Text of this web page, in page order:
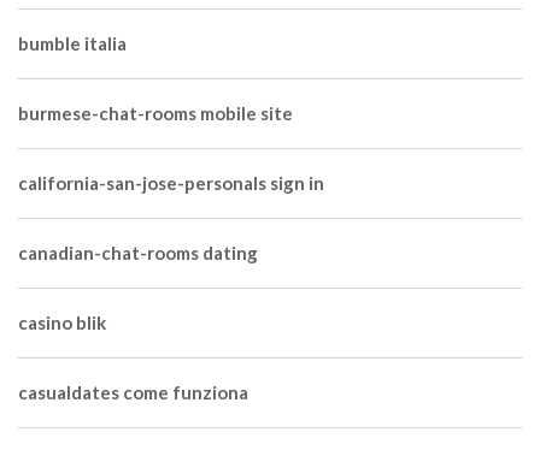
bumble italia
burmese-chat-rooms mobile site
california-san-jose-personals sign in
canadian-chat-rooms dating
casino blik
casualdates come funziona